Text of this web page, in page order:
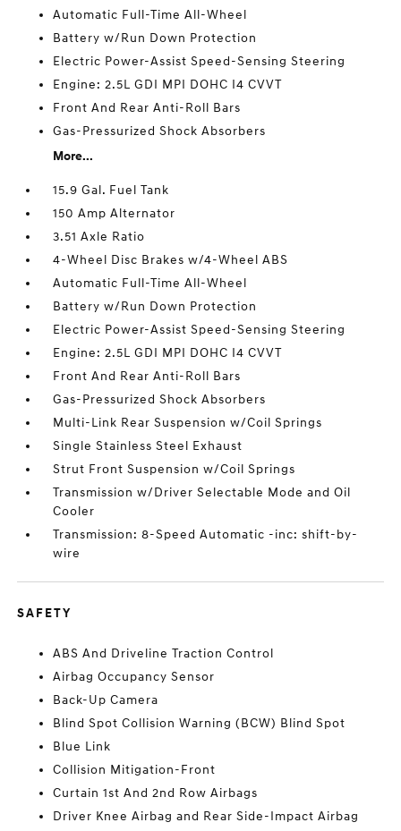
Automatic Full-Time All-Wheel
Battery w/Run Down Protection
Electric Power-Assist Speed-Sensing Steering
Engine: 2.5L GDI MPI DOHC I4 CVVT
Front And Rear Anti-Roll Bars
Gas-Pressurized Shock Absorbers
More...
15.9 Gal. Fuel Tank
150 Amp Alternator
3.51 Axle Ratio
4-Wheel Disc Brakes w/4-Wheel ABS
Automatic Full-Time All-Wheel
Battery w/Run Down Protection
Electric Power-Assist Speed-Sensing Steering
Engine: 2.5L GDI MPI DOHC I4 CVVT
Front And Rear Anti-Roll Bars
Gas-Pressurized Shock Absorbers
Multi-Link Rear Suspension w/Coil Springs
Single Stainless Steel Exhaust
Strut Front Suspension w/Coil Springs
Transmission w/Driver Selectable Mode and Oil
Cooler
Transmission: 8-Speed Automatic -inc: shift-by-
wire
SAFETY
ABS And Driveline Traction Control
Airbag Occupancy Sensor
Back-Up Camera
Blind Spot Collision Warning (BCW) Blind Spot
Blue Link
Collision Mitigation-Front
Curtain 1st And 2nd Row Airbags
Driver Knee Airbag and Rear Side-Impact Airbag